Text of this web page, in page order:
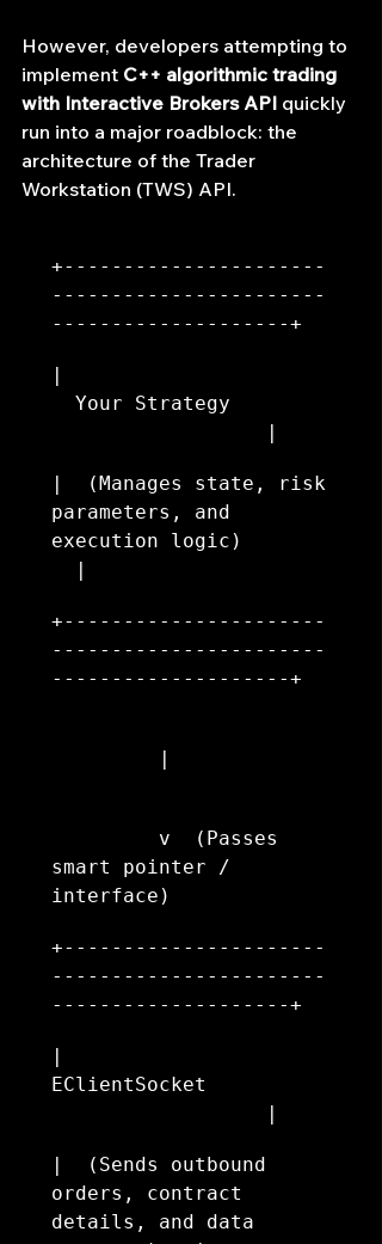
However, developers attempting to
implement C++ algorithmic trading
with Interactive Brokers API quickly
run into a major roadblock: the
architecture of the Trader
Workstation (TWS) API.
+----------------------
-----------------------
--------------------+
Your Strategy
|  (Manages state, risk
parameters, and
execution logic)
+----------------------
-----------------------
--------------------+
v  (Passes
smart pointer /
interface)
+----------------------
-----------------------
--------------------+
EClientSocket
|  (Sends outbound
orders, contract
details, and data